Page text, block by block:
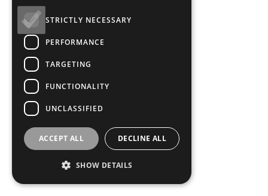
STRICTLY NECESSARY
PERFORMANCE
TARGETING
FUNCTIONALITY
UNCLASSIFIED
ACCEPT ALL DECLINE ALL
SHOW DETAILS